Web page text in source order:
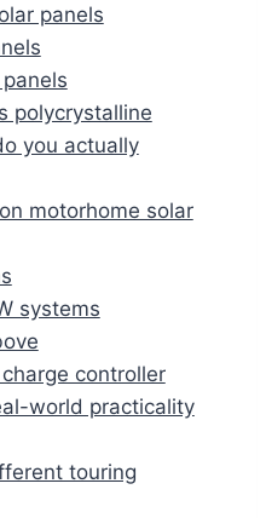
panels
polycrystalline
you actually
motorhome solar
systems
controller
world practicality
touring